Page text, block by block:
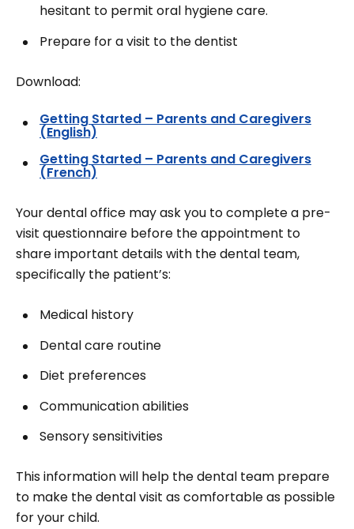
hesitant to permit oral hygiene care.
Prepare for a visit to the dentist
Download:
Getting Started – Parents and Caregivers
(English)
Getting Started – Parents and Caregivers
(French)
Your dental office may ask you to complete a pre-
visit questionnaire before the appointment to
share important details with the dental team,
specifically the patient’s:
Medical history
Dental care routine
Diet preferences
Communication abilities
Sensory sensitivities
This information will help the dental team prepare
to make the dental visit as comfortable as possible
for your child.